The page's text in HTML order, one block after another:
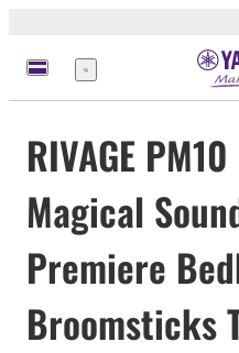
Menú
RIVAGE
Magical
Premiere
Broomsticks